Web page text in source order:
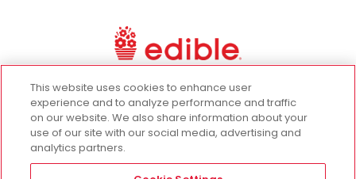
UGC Terms Terms of Use
Privacy Policy
California Privacy Rights
Promotion Terms and Conditions
Cookie Settings
This website uses cookies to enhance user
experience and to analyze performance and traffic
on our website. We also share information about your
use of our site with our social media, advertising and
analytics partners.